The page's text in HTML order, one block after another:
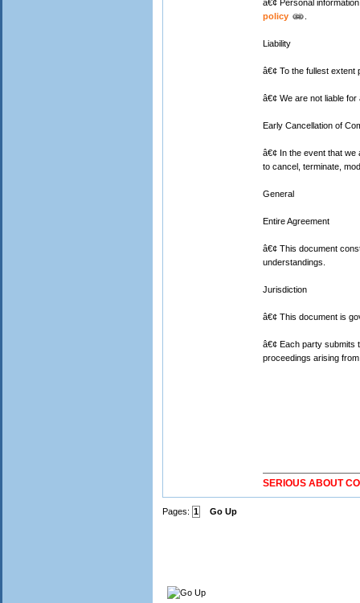
â€¢ Personal
policy
.
Liability
â€¢ To the fullest extent
â€¢ We are not liable
Early Cancellation of
â€¢ In the event that we
to cancel, terminate,
General
Entire Agreement
â€¢ This document
understandings.
Jurisdiction
â€¢ This document is
â€¢ Each party submits
proceedings arising
SERIOUS ABOUT
Pages: 1 Go Up